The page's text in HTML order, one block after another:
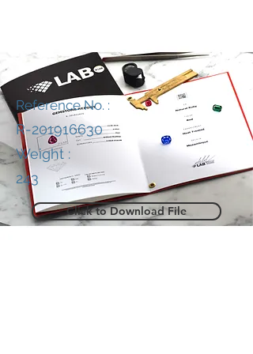
Reference No. :
R-201916630
Weight :
243
Click to Download File